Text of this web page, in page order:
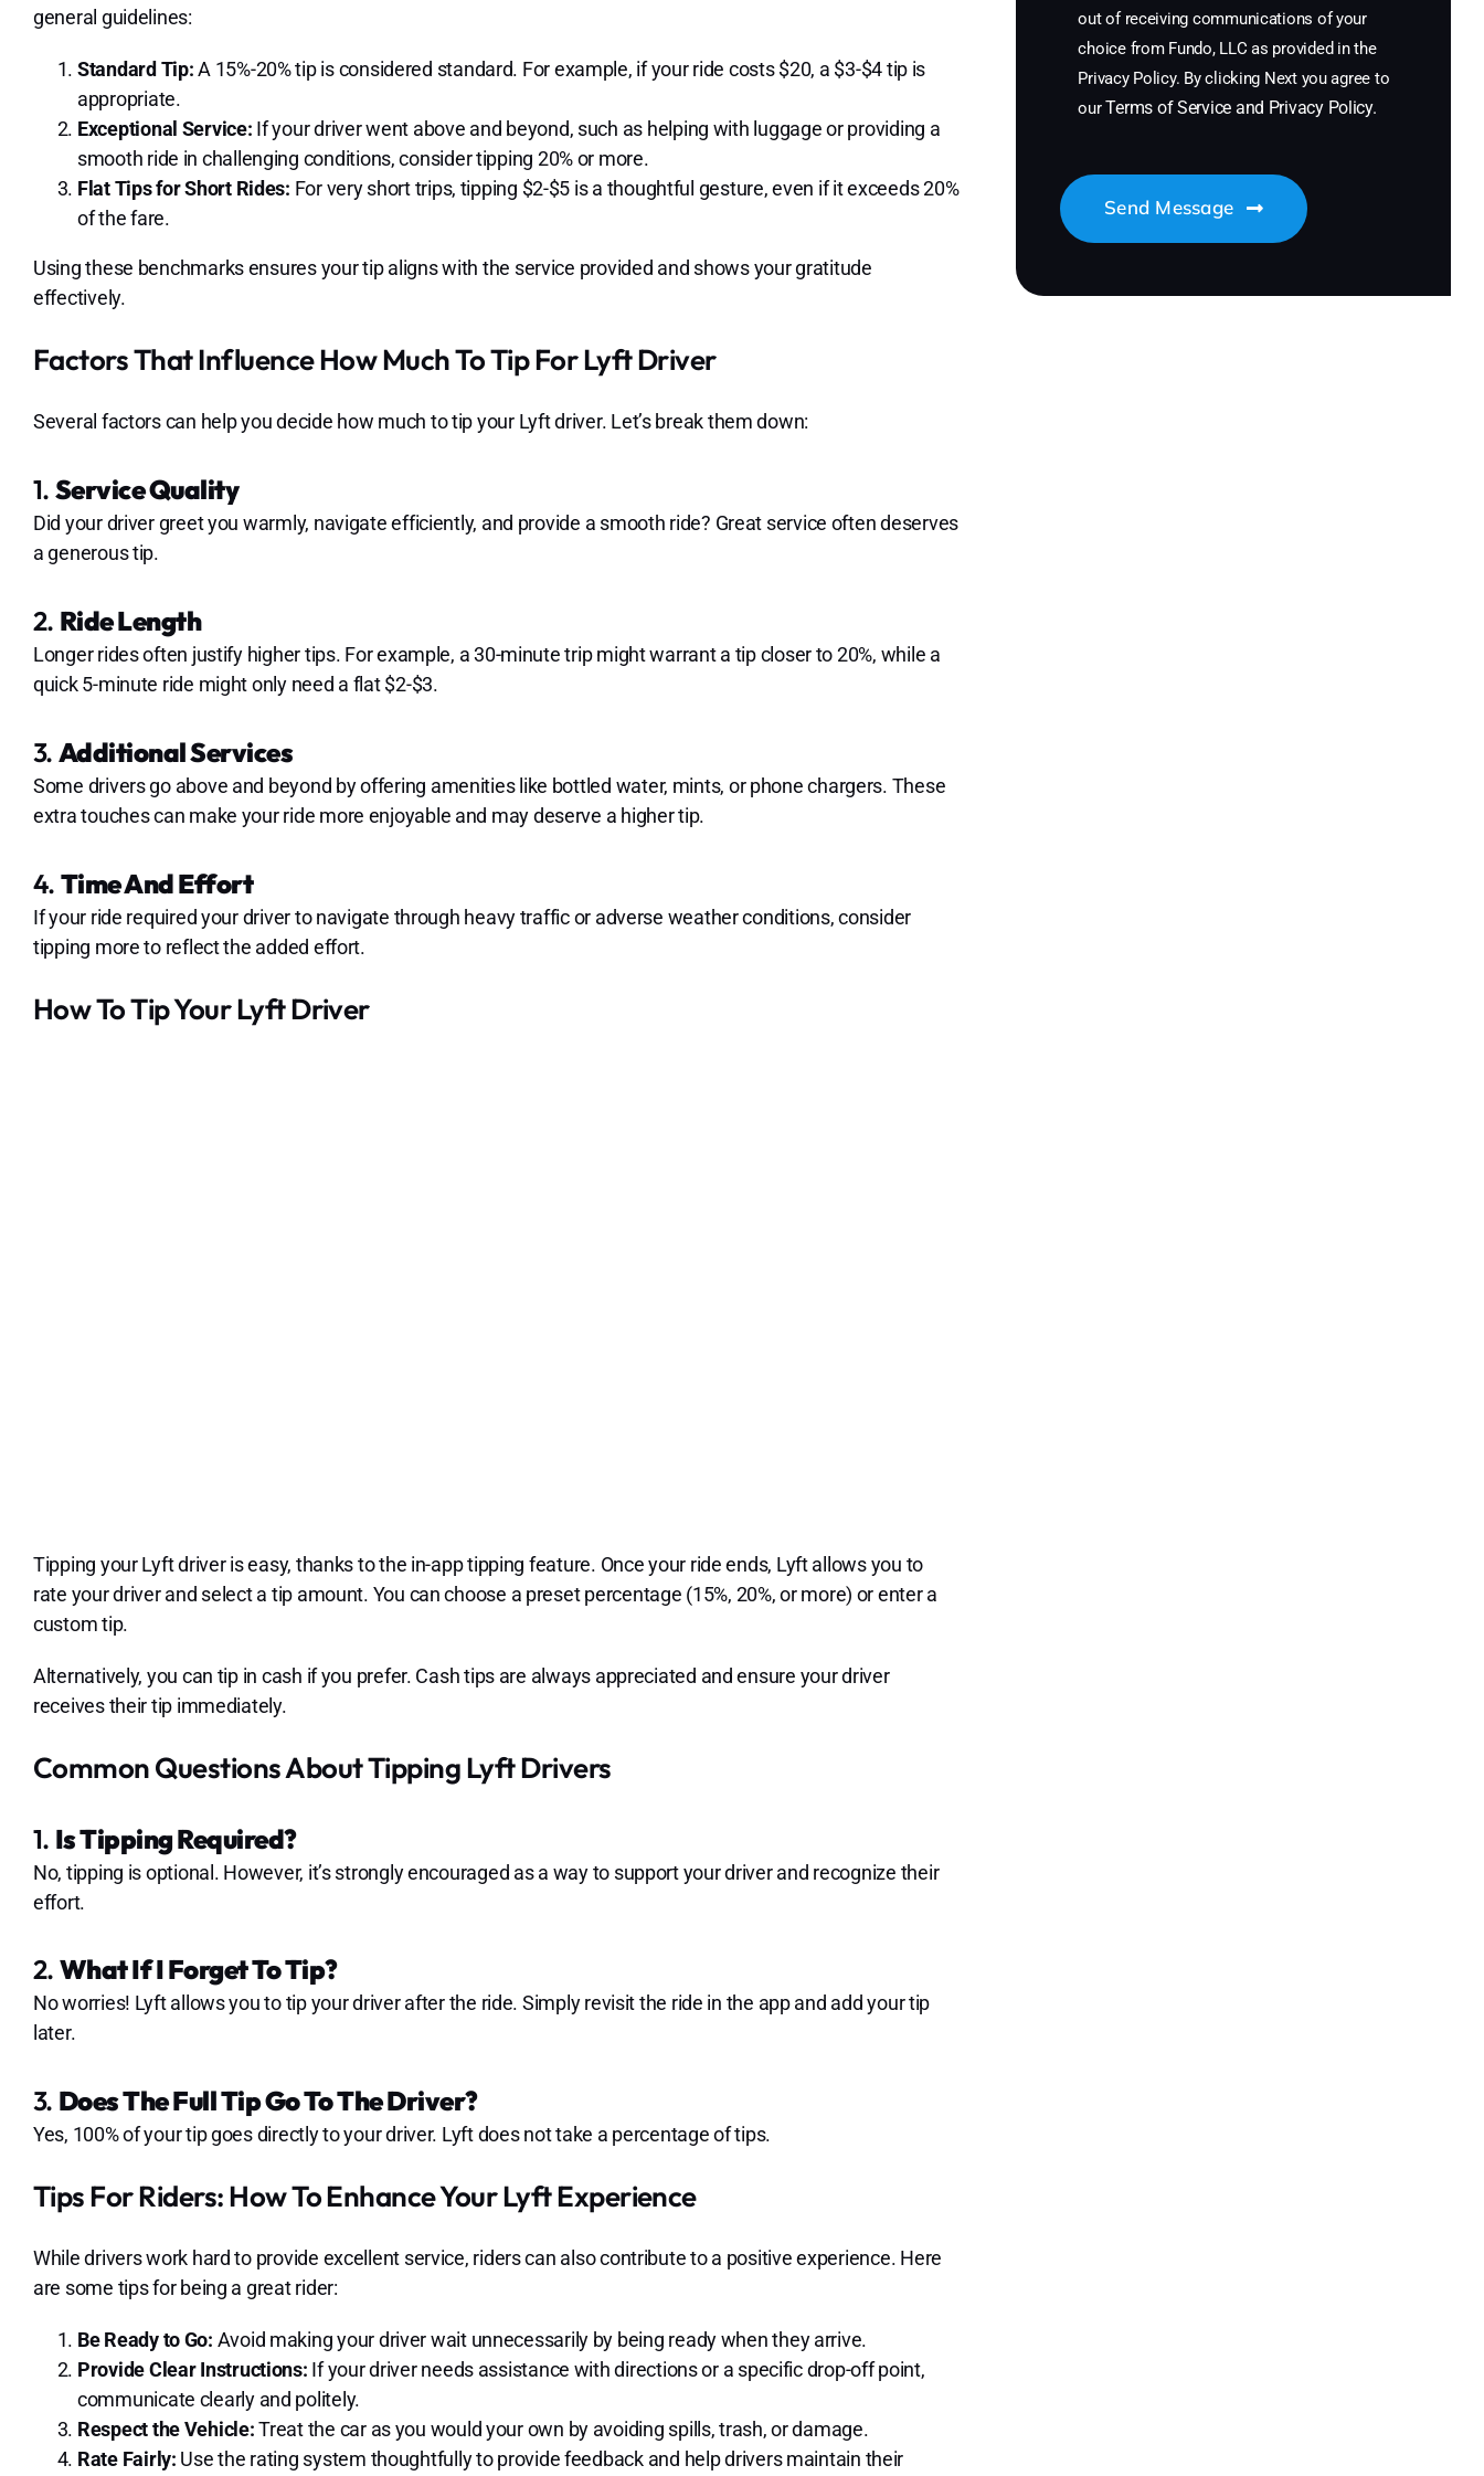
general guidelines:
Standard Tip:A 15%-20% tip is considered standard. For example, if your ride costs $20, a $3-$4 tip is
appropriate.
Exceptional Service: If your driver went above and beyond, such as helping with luggage or providing a
smooth ride in challenging conditions, consider tipping 20% or more.
Flat Tips for Short Rides: For very short trips, tipping $2-$5 is a thoughtful gesture, even if it exceeds 20%
of the fare.
Using these benchmarks ensures your tip aligns with the service provided and shows your gratitude
effectively.
Factors That Influence How Much To Tip For Lyft Driver
Several factors can help you decide how much to tip your Lyft driver. Let’s break them down:
1. Service Quality
Did your driver greet you warmly, navigate efficiently, and provide a smooth ride? Great service often deserves
a generous tip.
2. Ride Length
Longer rides often justify higher tips. For example, a 30-minute trip might warrant a tip closer to 20%, while a
quick 5-minute ride might only need a flat $2-$3.
3. Additional Services
Some drivers go above and beyond by offering amenities like bottled water, mints, or phone chargers. These
extra touches can make your ride more enjoyable and may deserve a higher tip.
4. Time And Effort
If your ride required your driver to navigate through heavy traffic or adverse weather conditions, consider
tipping more to reflect the added effort.
How To Tip Your Lyft Driver
Tipping your Lyft driver is easy, thanks to the in-app tipping feature. Once your ride ends, Lyft allows you to
rate your driver and select a tip amount. You can choose a preset percentage (15%, 20%, or more) or enter a
custom tip.
Alternatively, you can tip in cash if you prefer. Cash tips are always appreciated and ensure your driver
receives their tip immediately.
Common Questions About Tipping Lyft Drivers
1. Is Tipping Required?
No, tipping is optional. However, it’s strongly encouraged as a way to support your driver and recognize their
effort.
2. What If I Forget To Tip?
No worries! Lyft allows you to tip your driver after the ride. Simply revisit the ride in the app and add your tip
later.
3. Does The Full Tip Go To The Driver?
Yes, 100% of your tip goes directly to your driver. Lyft does not take a percentage of tips.
Tips For Riders: How To Enhance Your Lyft Experience
While drivers work hard to provide excellent service, riders can also contribute to a positive experience. Here
are some tips for being a great rider:
Be Ready to Go: Avoid making your driver wait unnecessarily by being ready when they arrive.
Provide Clear Instructions: If your driver needs assistance with directions or a specific drop-off point,
communicate clearly and politely.
Respect the Vehicle:Treat the car as you would your own by avoiding spills, trash, or damage.
Rate Fairly: Use the rating system thoughtfully to provide feedback and help drivers maintain their
out of receiving communications of your
choice from Fundo, LLC as provided in the
Privacy Policy. By clicking Next you agree to
ourTerms of Service and Privacy Policy.
Send Message